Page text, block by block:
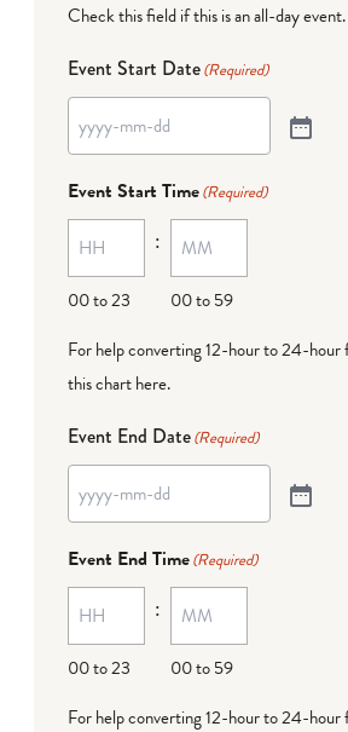
Check this field if this is an all-day event.
Event Start Date(Required)
Event Start Time(Required)
00 to 23
:
00 to 59
For help converting 12-hour to 24-hour
this chart here.
Event End Date(Required)
Event End Time(Required)
00 to 23
:
00 to 59
For help converting 12-hour to 24-hour